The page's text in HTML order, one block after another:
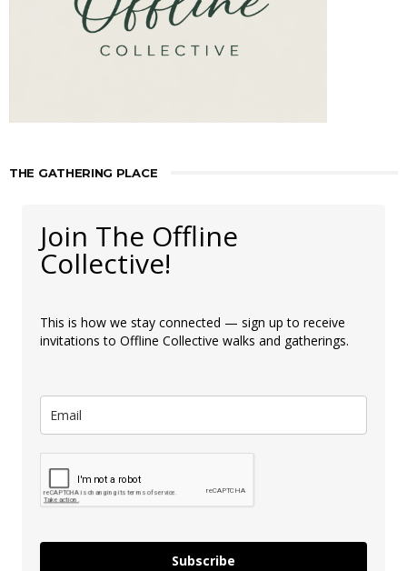
THE GATHERING PLACE
Join The Offline
Collective!
This is how we stay connected — sign up to receive
invitations to Offline Collective walks and gatherings.
Subscribe